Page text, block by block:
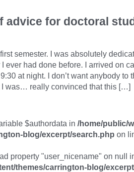
advice for doctoral
semester. I was absolutely
ever had done before. I arrived on
at night. I don’t want anybody to
I was… really convinced that this […]
$authordata in /home/public/
blog/excerpt/search.php on
property "user_nicename" on null
themes/carrington-blog/